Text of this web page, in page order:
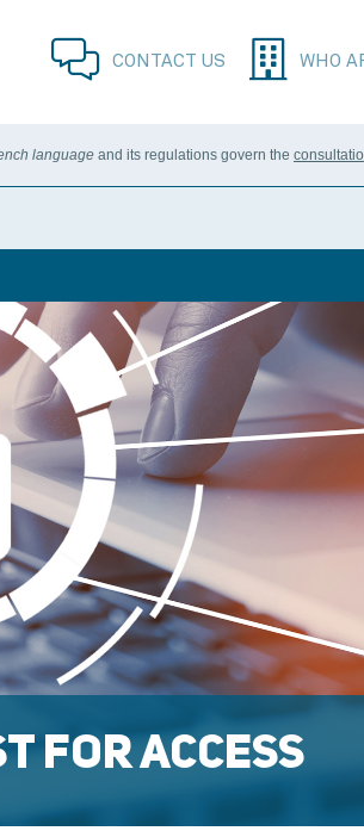
CONTACT US WHO
language and its regulations govern the
FOR ACCESS